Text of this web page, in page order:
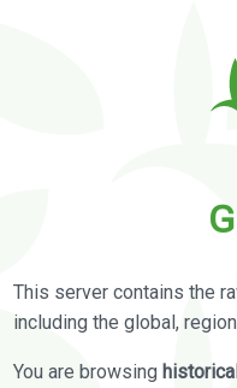
This server contains the
including the global,
You are browsing